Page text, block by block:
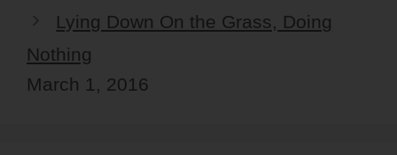
Lying Down On the Grass, Doing
Nothing
March 1, 2016